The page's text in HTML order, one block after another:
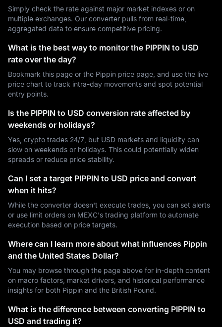
Simply check the rate against major market indexes or on
multiple exchanges. Our converter pulls from real-time,
aggregated data to ensure competitive pricing.
What is the best way to monitor the PIPPIN to USD
rate over the day?
Bookmark this page or the Pippin price page, and use the live
price chart to track intra-day movements and spot potential
entry points.
Is the PIPPIN to USD conversion rate affected by
weekends or holidays?
Yes, crypto trades 24/7, but USD markets and liquidity can
slow on weekends or holidays. This could potentially widen
spreads or reduce price stability.
Can I set a target PIPPIN to USD price and convert
when it hits?
While the converter doesn't execute trades, you can set alerts
or use limit orders on MEXC's trading platform to automate
execution based on price targets.
Where can I learn more about what influences Pippin
and the United States Dollar?
You may browse through the page above for in-depth content
on macro factors, market drivers, and historical performance
insights for both Pippin and the British Pound.
What is the difference between converting PIPPIN to
USD and trading it?